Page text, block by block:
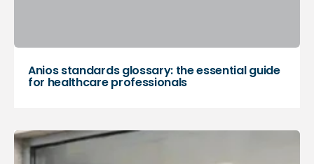
Anios standards glossary: the essential guide
for healthcare professionals